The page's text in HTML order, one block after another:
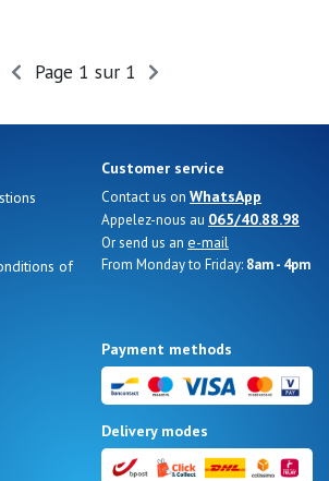
Page 1 sur 1
of
Customer service
Contact us on WhatsApp
Appelez-nous au 065/40.88.98
Or send us an e-mail
From Monday to Friday: 8am - 4pm
Payment methods
Delivery modes